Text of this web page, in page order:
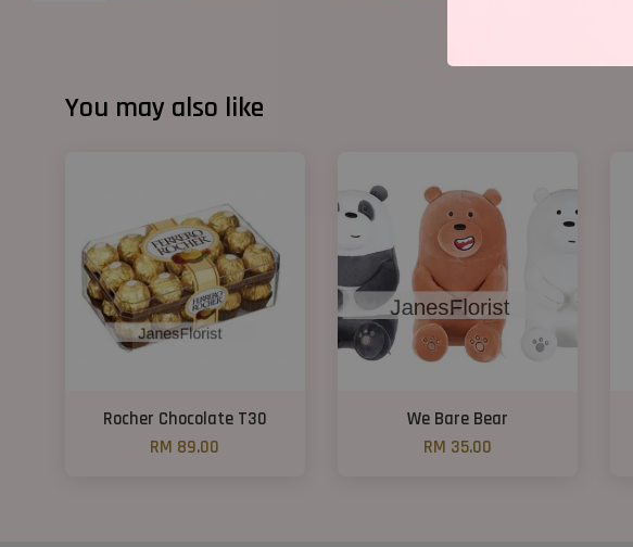
You may also like
Rocher Chocolate T30
RM 89.00
We Bare Bear
RM 35.00